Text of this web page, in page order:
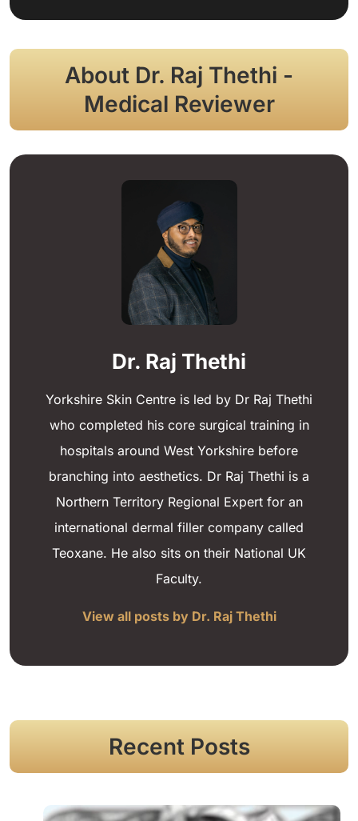
About Dr. Raj Thethi -
Medical Reviewer
Dr. Raj Thethi
Yorkshire Skin Centre is led by Dr Raj Thethi
who completed his core surgical training in
hospitals around West Yorkshire before
branching into aesthetics. Dr Raj Thethi is a
Northern Territory Regional Expert for an
international dermal filler company called
Teoxane. He also sits on their National UK
Faculty.
View all posts by Dr. Raj Thethi
Recent Posts